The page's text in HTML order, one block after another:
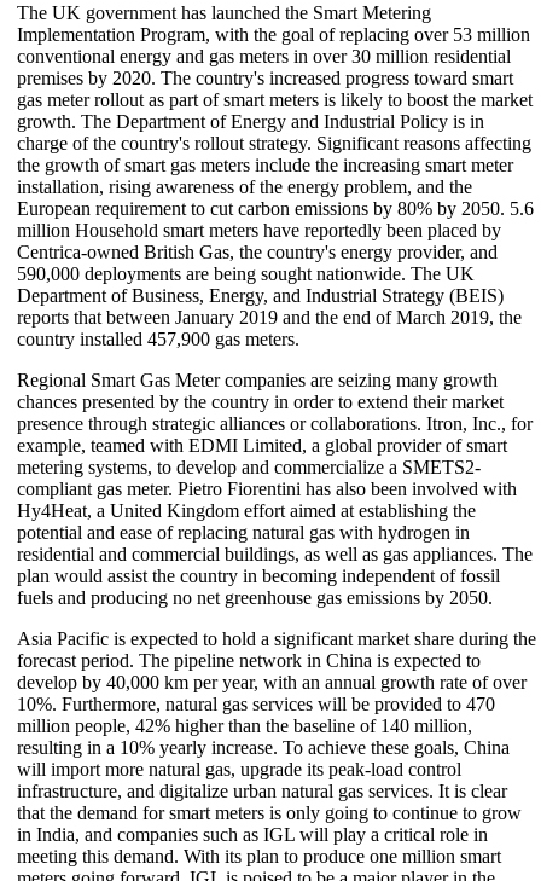
The UK government has launched the Smart Metering
Implementation Program, with the goal of replacing over 53 million
conventional energy and gas meters in over 30 million residential
premises by 2020. The country's increased progress toward smart
gas meter rollout as part of smart meters is likely to boost the market
growth. The Department of Energy and Industrial Policy is in
charge of the country's rollout strategy. Significant reasons affecting
the growth of smart gas meters include the increasing smart meter
installation, rising awareness of the energy problem, and the
European requirement to cut carbon emissions by 80% by 2050. 5.6
million Household smart meters have reportedly been placed by
Centrica-owned British Gas, the country's energy provider, and
590,000 deployments are being sought nationwide. The UK
Department of Business, Energy, and Industrial Strategy (BEIS)
reports that between January 2019 and the end of March 2019, the
country installed 457,900 gas meters.
Regional Smart Gas Meter companies are seizing many growth
chances presented by the country in order to extend their market
presence through strategic alliances or collaborations. Itron, Inc., for
example, teamed with EDMI Limited, a global provider of smart
metering systems, to develop and commercialize a SMETS2-
compliant gas meter. Pietro Fiorentini has also been involved with
Hy4Heat, a United Kingdom effort aimed at establishing the
potential and ease of replacing natural gas with hydrogen in
residential and commercial buildings, as well as gas appliances. The
plan would assist the country in becoming independent of fossil
fuels and producing no net greenhouse gas emissions by 2050.
Asia Pacific is expected to hold a significant market share during the
forecast period. The pipeline network in China is expected to
develop by 40,000 km per year, with an annual growth rate of over
10%. Furthermore, natural gas services will be provided to 470
million people, 42% higher than the baseline of 140 million,
resulting in a 10% yearly increase. To achieve these goals, China
will import more natural gas, upgrade its peak-load control
infrastructure, and digitalize urban natural gas services. It is clear
that the demand for smart meters is only going to continue to grow
in India, and companies such as IGL will play a critical role in
meeting this demand. With its plan to produce one million smart